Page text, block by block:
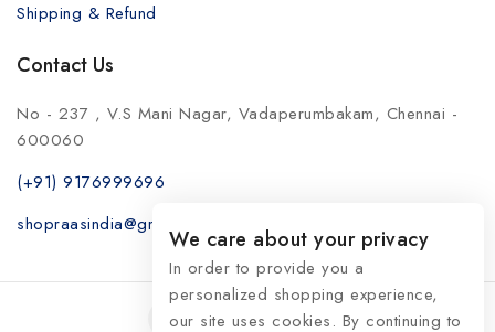
Shipping & Refund
Contact Us
No - 237 , V.S Mani Nagar, Vadaperumbakam, Chennai -
600060
(+91) 9176999696
shopraasindia@gmail.com
We care about your privacy
In order to provide you a
personalized shopping experience,
our site uses cookies. By continuing to